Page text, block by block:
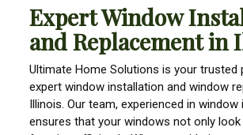
Expert Window
and Replacement in
Ultimate Home Solutions is your trusted
expert window installation and window
Illinois. Our team, experienced in window
ensures that your windows not only